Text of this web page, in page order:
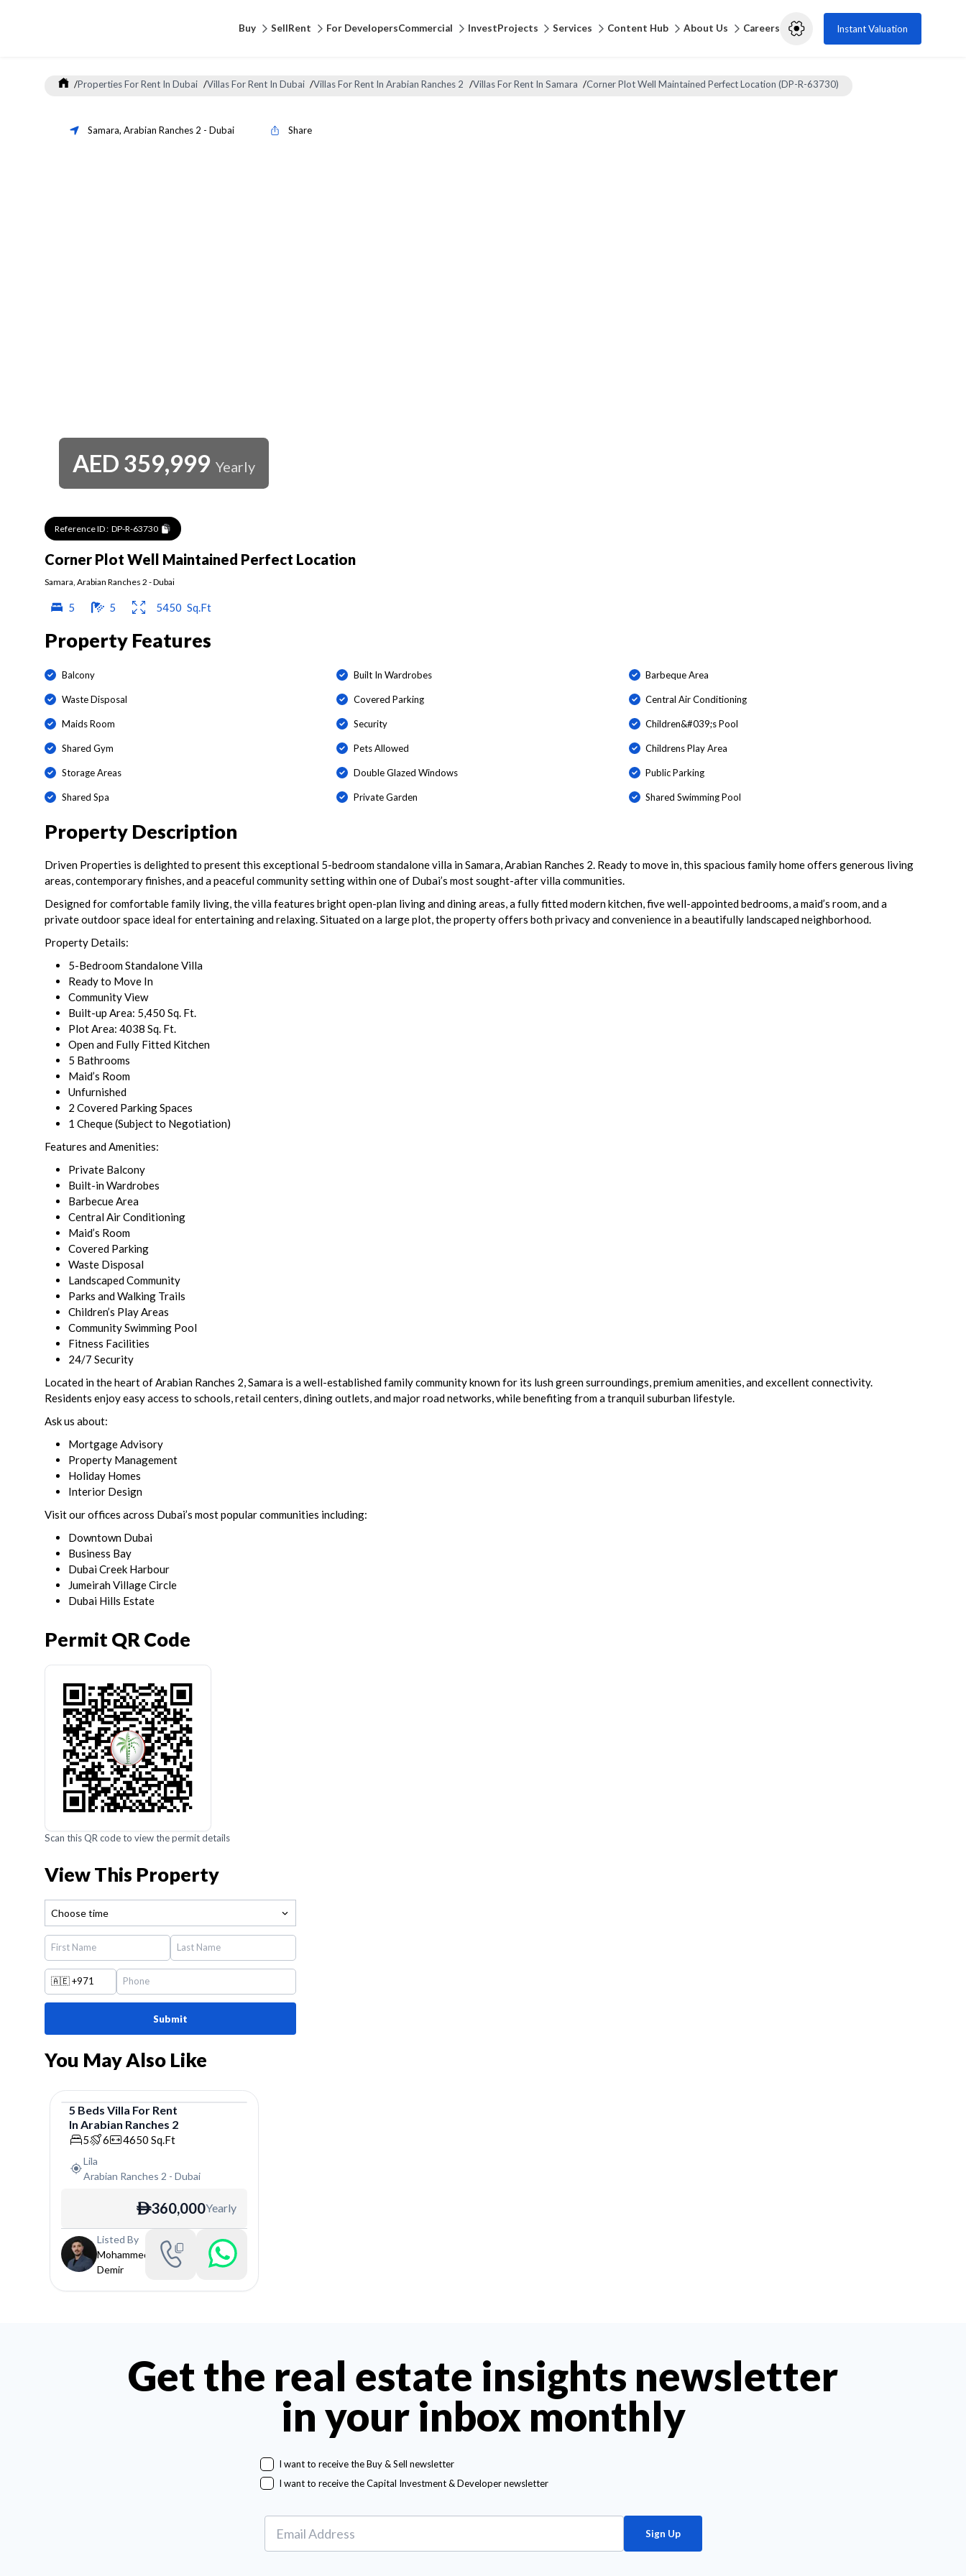
Buy SellRent For DevelopersCommercial InvestProjects Services Content Hub About Us Careers Instant Valuation
/Properties For Rent In Dubai /Villas For Rent In Dubai /Villas For Rent In Arabian Ranches 2 /Villas For Rent In Samara /Corner Plot Well Maintained Perfect Location (DP-R-63730)
Samara, Arabian Ranches 2 - Dubai Share
AED 359,999 Yearly
Reference ID : DP-R-63730
Corner Plot Well Maintained Perfect Location
Samara Arabian Ranches 2 -Dubai
5 5 5450 Sq.Ft
Property Features
Balcony Built In Wardrobes Barbeque Area
Waste Disposal Covered Parking Central Air Conditioning
Maids Room Security Children&#039;s Pool
Shared Gym Pets Allowed Childrens Play Area
Storage Areas Double Glazed Windows Public Parking
Shared Spa Private Garden Shared Swimming Pool
Property Description
Driven Properties is delighted to present this exceptional 5-bedroom standalone villa in Samara, Arabian Ranches 2. Ready to move in, this spacious family home offers generous living
areas, contemporary finishes, and a peaceful community setting within one of Dubai’s most sought-after villa communities.
Designed for comfortable family living, the villa features bright open-plan living and dining areas, a fully fitted modern kitchen, five well-appointed bedrooms, a maid’s room, and a
private outdoor space ideal for entertaining and relaxing. Situated on a large plot, the property offers both privacy and convenience in a beautifully landscaped neighborhood.
Property Details:
5-Bedroom Standalone Villa
Ready to Move In
Community View
Built-up Area: 5,450 Sq. Ft.
Plot Area: 4038 Sq. Ft.
Open and Fully Fitted Kitchen
5 Bathrooms
Maid’s Room
Unfurnished
2 Covered Parking Spaces
1 Cheque (Subject to Negotiation)
Features and Amenities:
Private Balcony
Built-in Wardrobes
Barbecue Area
Central Air Conditioning
Maid’s Room
Covered Parking
Waste Disposal
Landscaped Community
Parks and Walking Trails
Children’s Play Areas
Community Swimming Pool
Fitness Facilities
24/7 Security
Located in the heart of Arabian Ranches 2, Samara is a well-established family community known for its lush green surroundings, premium amenities, and excellent connectivity.
Residents enjoy easy access to schools, retail centers, dining outlets, and major road networks, while benefiting from a tranquil suburban lifestyle.
Ask us about:
Mortgage Advisory
Property Management
Holiday Homes
Interior Design
Visit our offices across Dubai’s most popular communities including:
Downtown Dubai
Business Bay
Dubai Creek Harbour
Jumeirah Village Circle
Dubai Hills Estate
Permit QR Code
Scan this QR code to view the permit details
View This Property
Choose time
🇦🇪 +971
Submit
You May Also Like
Villa
5 Beds Villa For Rent
In Arabian Ranches 2
5 6 4650 Sq.Ft
Lila
Arabian Ranches 2 -Dubai
ê360,000Yearly
Listed By
Mohammed
Demir
Get the real estate insights newsletter
in your inbox monthly
I want to receive the Buy & Sell newsletter
I want to receive the Capital Investment & Developer newsletter
Sign Up